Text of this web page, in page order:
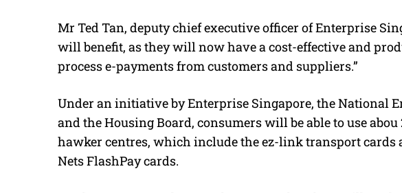
Mr Ted Tan, deputy chief executive officer of Enterprise
will benefit, as they will now have a cost-effective and
process e-payments from customers and suppliers.”
Under an initiative by Enterprise Singapore, the National
and the Housing Board, consumers will be able to use
hawker centres, which include the ez-link transport cards
Nets FlashPay cards.